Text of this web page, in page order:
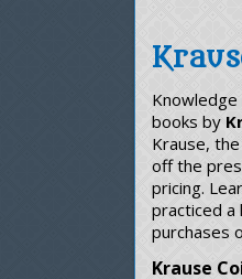
books by
Krause,
off the
pricing.
practiced a
purchases
Krause